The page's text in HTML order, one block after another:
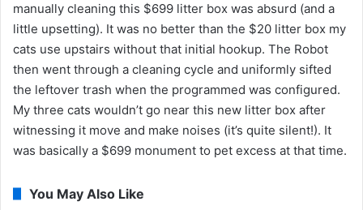
manually cleaning this $699 litter box was absurd (and a
little upsetting). It was no better than the $20 litter box my
cats use upstairs without that initial hookup. The Robot
then went through a cleaning cycle and uniformly sifted
the leftover trash when the programmed was configured.
My three cats wouldn’t go near this new litter box after
witnessing it move and make noises (it’s quite silent!). It
was basically a $699 monument to pet excess at that time.
You May Also Like